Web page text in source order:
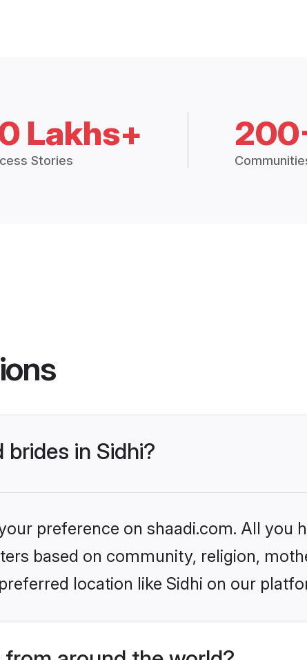
Lakhs+
Stories
in Sidhi?
preference on shaadi.com. All you
based on community, religion,
location like Sidhi on our